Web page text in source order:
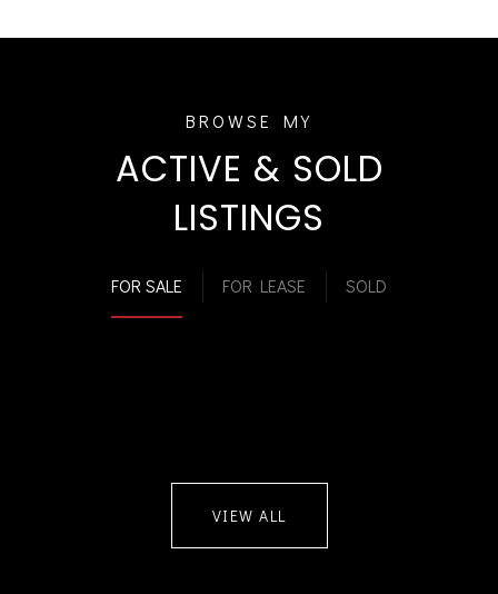
ACTIVE & SOLD
LISTINGS
FOR SALE FOR LEASE SOLD
VIEW ALL